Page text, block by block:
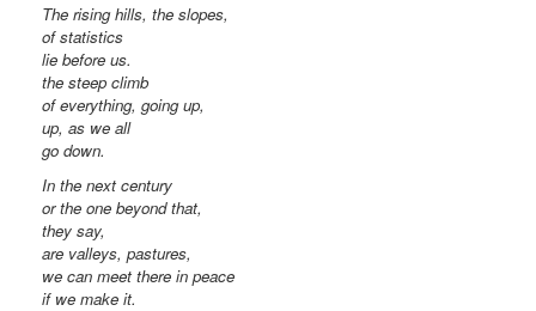
The rising hills, the slopes,
of statistics
lie before us.
the steep climb
of everything, going up,
up, as we all
go down.
In the next century
or the one beyond that,
they say,
are valleys, pastures,
we can meet there in peace
if we make it.